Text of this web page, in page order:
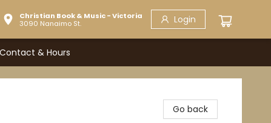
Christian Book & Music - Victoria
3090 Nanaimo St.
Login
Contact & Hours
Go back